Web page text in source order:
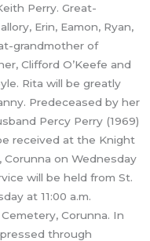
Perry. Great-
Erin, Eamon, Ryan,
grandmother of
Clifford O’Keefe and
Rita will be greatly
Predeceased by her
Percy Perry (1969)
received at the Knight
Corunna on Wednesday
will be held from St.
at 11:00 a.m.
Corunna. In
through